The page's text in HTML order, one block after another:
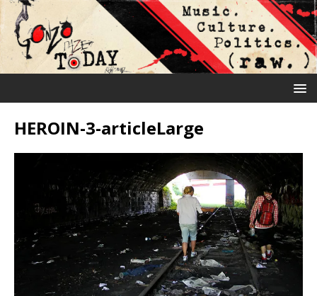
HEROIN-3-articleLarge